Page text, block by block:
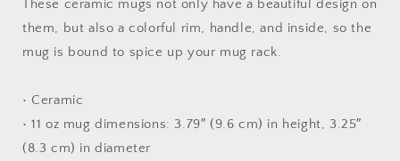
Inside
Inside
These ceramic mugs not only have a beautiful design on
them, but also a colorful rim, handle, and inside, so the
mug is bound to spice up your mug rack.
• Ceramic
• 11 oz mug dimensions: 3.79″ (9.6 cm) in height, 3.25″
(8.3 cm) in diameter